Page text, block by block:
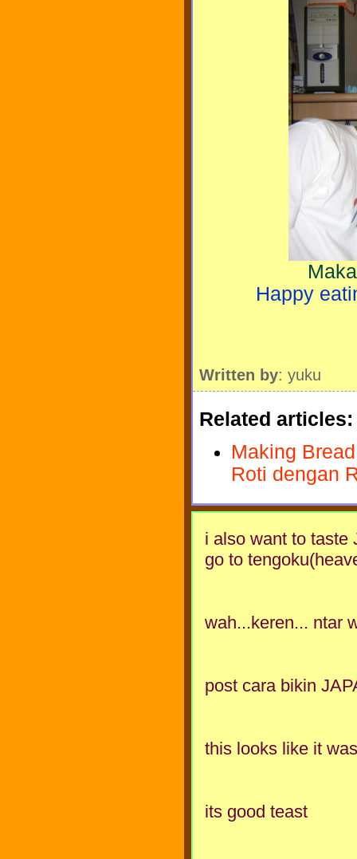
Happy
Written by: yuku
Related articles:
Making
Roti dengan
i also want to taste
go to
wah...keren... ntar
post cara bikin
this looks like it
its good teast